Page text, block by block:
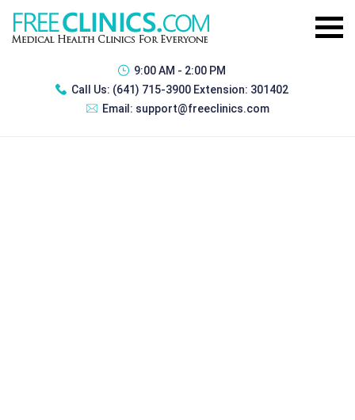
9:00 AM - 2:00 PM
Call Us: (641) 715-3900 Extension: 301402
Email: support@freeclinics.com